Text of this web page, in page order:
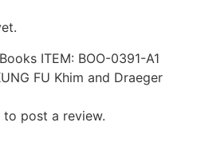
ITEM: BOO-0391-A1
FU Khim and Draeger
to post a review.